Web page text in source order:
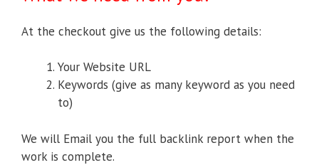
At the checkout give us the following details:
Your Website URL
Keywords (give as many keyword as you need
to)
We will Email you the full backlink report when the
work is complete.